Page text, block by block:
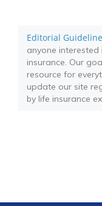
Editorial
anyone
insurance. Our
resource for
update our site
by life insurance